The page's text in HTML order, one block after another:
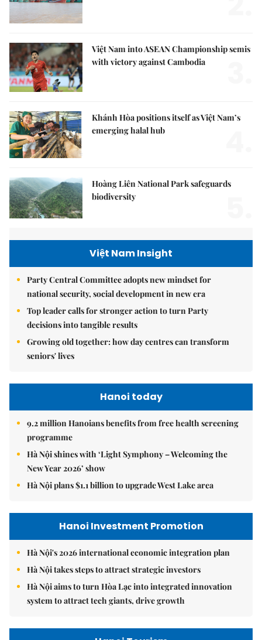
Việt Nam into ASEAN Championship semis
with victory against Cambodia
Khánh Hòa positions itself as Việt Nam’s
emerging halal hub
Hoàng Liên National Park safeguards
biodiversity
Việt Nam Insight
Party Central Committee adopts new mindset for
national security, social development in new era
Top leader calls for stronger action to turn Party
decisions into tangible results
Growing old together: how day centres can transform
seniors' lives
Hanoi today
9.2 million Hanoians benefits from free health screening
programme
Hà Nội shines with ‘Light Symphony – Welcoming the
New Year 2026’ show
Hà Nội plans $1.1 billion to upgrade West Lake area
Hanoi Investment Promotion
Hà Nội's 2026 international economic integration plan
Hà Nội takes steps to attract strategic investors
Hà Nội aims to turn Hòa Lạc into integrated innovation
system to attract tech giants, drive growth